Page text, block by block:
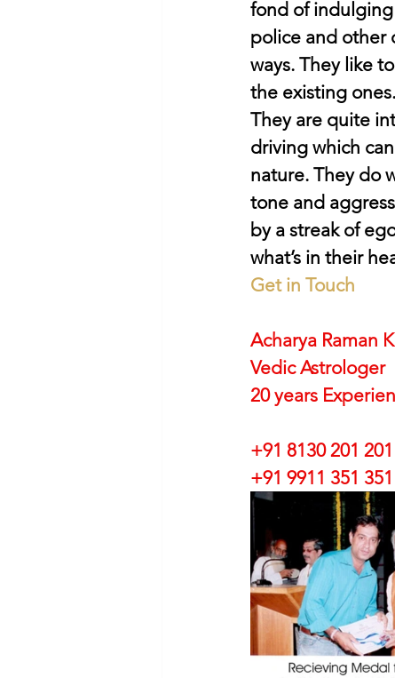
fond of
police and other
ways. They like
the existing
They are quite
driving which
nature. They do
tone and
by a streak of
what’s in their
Get in Touch
Acharya Raman
Vedic Astrologer
20 years
+91 8130 201 201
+91 9911 351 351